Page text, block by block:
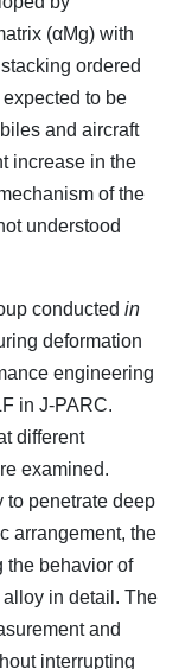
(αMg) with
ordered
to be
and aircraft
increase in the
of the
understood
conducted in
deformation
engineering
in J-PARC.
different
examined.
to penetrate deep
arrangement, the
the behavior of
in detail. The
and
interrupting